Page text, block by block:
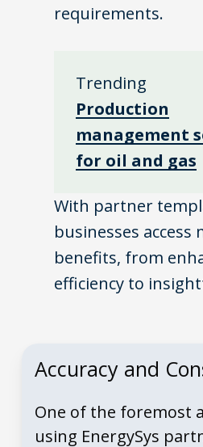
requirements.
Trending
Production
management
for oil and gas
With partner
businesses access
benefits, from
efficiency to
Accuracy and
One of the foremost
using EnergySys